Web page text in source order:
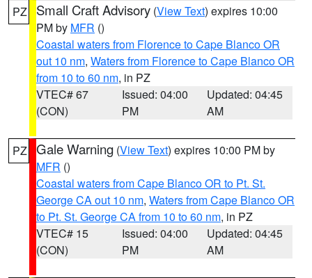
PZ Small Craft Advisory (View Text) expires 10:00
PM by MFR ()
Coastal waters from Florence to Cape Blanco OR
out 10 nm, Waters from Florence to Cape Blanco OR
from 10 to 60 nm, in PZ
VTEC# 67
(CON)
Issued: 04:00
PM
Updated: 04:45
AM
PZ Gale Warning (View Text) expires 10:00 PM by
MFR ()
Coastal waters from Cape Blanco OR to Pt. St.
George CA out 10 nm, Waters from Cape Blanco OR
to Pt. St. George CA from 10 to 60 nm, in PZ
VTEC# 15
(CON)
Issued: 04:00
PM
Updated: 04:45
AM